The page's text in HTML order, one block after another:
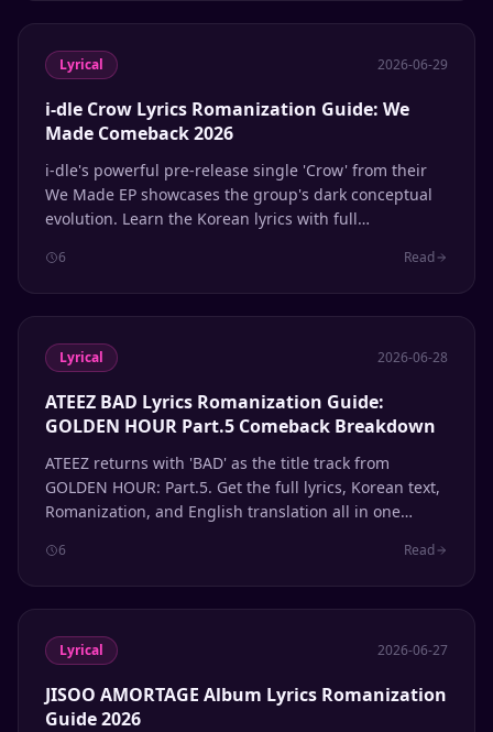
Lyrical 2026-06-29
i-dle Crow Lyrics Romanization Guide: We
Made Comeback 2026
i-dle's powerful pre-release single 'Crow' from their
We Made EP showcases the group's dark conceptual
evolution. Learn the Korean lyrics with full
6 Read
Lyrical 2026-06-28
ATEEZ BAD Lyrics Romanization Guide:
GOLDEN HOUR Part.5 Comeback Breakdown
ATEEZ returns with 'BAD' as the title track from
GOLDEN HOUR: Part.5. Get the full lyrics, Korean text,
Romanization, and English translation all in one
6 Read
Lyrical 2026-06-27
JISOO AMORTAGE Album Lyrics Romanization
Guide 2026